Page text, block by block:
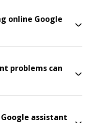
online Google
problems can
assistant